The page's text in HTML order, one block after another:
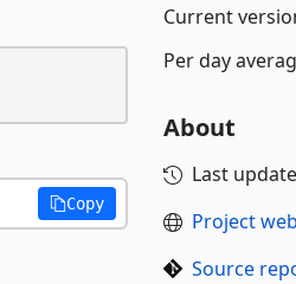
Copy
Current
Per day
About
Last
Project
Source